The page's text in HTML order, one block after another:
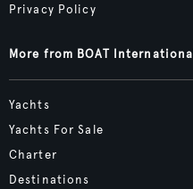
Privacy Policy
More from BOAT International
Yachts
Yachts For Sale
Charter
Destinations